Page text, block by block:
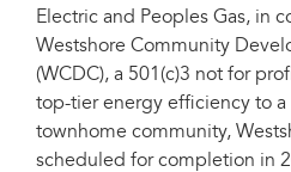
Electric and Peoples Gas, in
Westshore Community
(WCDC), a 501(c)3 not for
top-tier energy efficiency to
townhome community,
scheduled for completion in